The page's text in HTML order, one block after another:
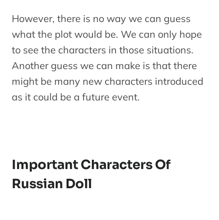
However, there is no way we can guess
what the plot would be. We can only hope
to see the characters in those situations.
Another guess we can make is that there
might be many new characters introduced
as it could be a future event.
Important Characters Of
Russian Doll